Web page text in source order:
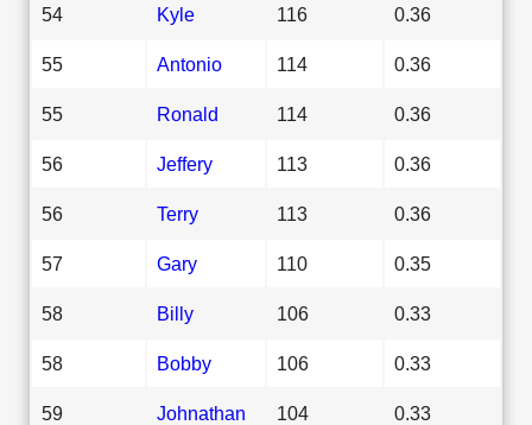
54 Kyle 116 0.36
55 Antonio 114 0.36
55 Ronald 114 0.36
56 Jeffery 113 0.36
56 Terry 113 0.36
57 Gary 110 0.35
58 Billy 106 0.33
58 Bobby 106 0.33
59 Johnathan 104 0.33